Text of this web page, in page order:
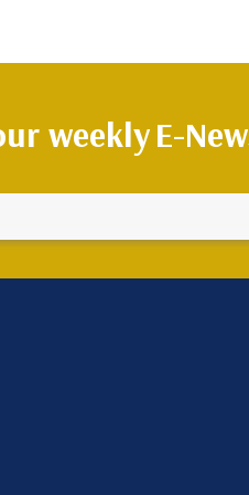
weeklyE-